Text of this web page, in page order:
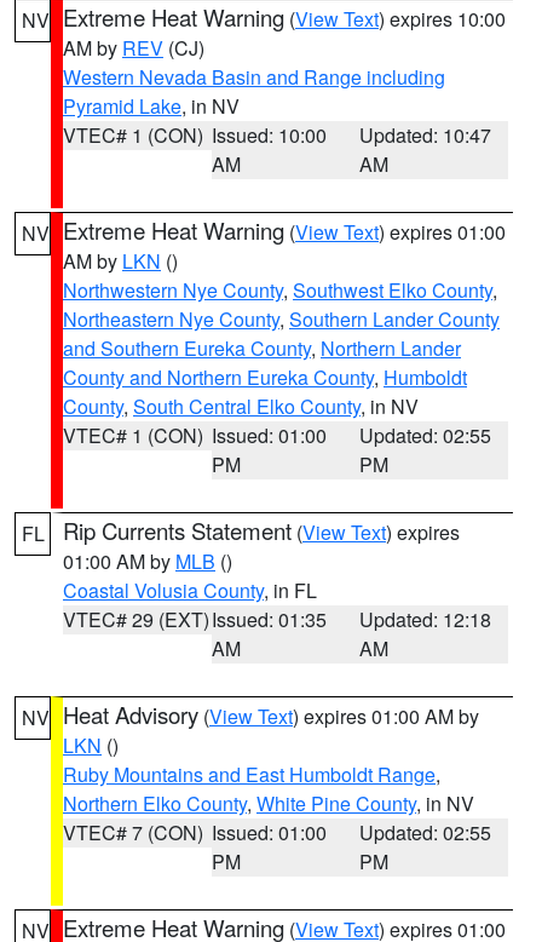
NV Extreme Heat Warning (View Text) expires 10:00
AM by REV (CJ)
Western Nevada Basin and Range including
Pyramid Lake, in NV
VTEC# 1 (CON) Issued: 10:00
AM
Updated: 10:47
AM
NV Extreme Heat Warning (View Text) expires 01:00
AM by LKN ()
Northwestern Nye County, Southwest Elko County,
Northeastern Nye County, Southern Lander County
and Southern Eureka County, Northern Lander
County and Northern Eureka County, Humboldt
County, South Central Elko County, in NV
VTEC# 1 (CON) Issued: 01:00
PM
Updated: 02:55
PM
FL Rip Currents Statement (View Text) expires
01:00 AM by MLB ()
Coastal Volusia County, in FL
VTEC# 29 (EXT)Issued: 01:35
AM
Updated: 12:18
AM
NV Heat Advisory (View Text) expires 01:00 AM by
LKN ()
Ruby Mountains and East Humboldt Range,
Northern Elko County, White Pine County, in NV
VTEC# 7 (CON) Issued: 01:00
PM
Updated: 02:55
PM
NV Extreme Heat Warning (View Text) expires 01:00